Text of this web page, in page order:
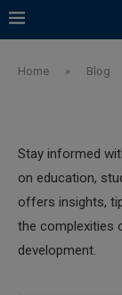
Home » Blog
Stay informed
on education,
offers insights,
the complexities
development.